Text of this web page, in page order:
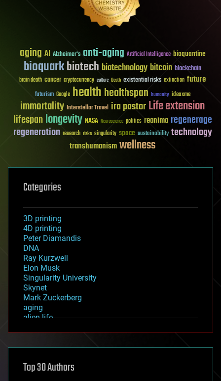
aging AI Alzheimer's anti-aging Artificial Intelligence bioquantine
bioquarkbiotech biotechnology bitcoin blockchain
brain death cancer cryptocurrency culture Death existential risks extinction future
futurism Google healthhealthspan humanity ideaxme
immortality Interstellar Travel ira pastorLife extension
lifespanlongevity NASA Neuroscience politics reanima regenerage
regeneration research risks singularity space sustainability technology
transhumanismwellness
Categories
3D printing
4D printing
Peter Diamandis
DNA
Ray Kurzweil
Elon Musk
Singularity University
Skynet
Mark Zuckerberg
aging
alien life
asteroid/comet impacts
augmented reality
Top 30 Authors